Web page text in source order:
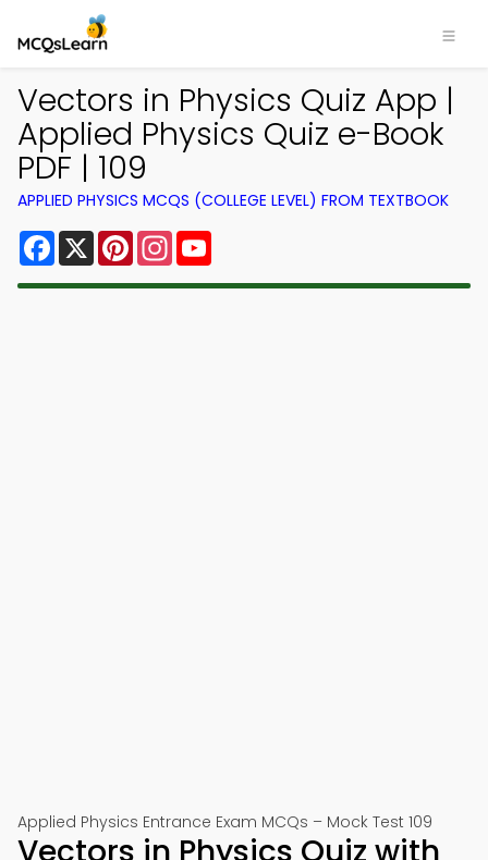
Vectors in Physics Quiz App |
Applied Physics Quiz e-Book
PDF | 109
APPLIED PHYSICS MCQS (COLLEGE LEVEL) FROM TEXTBOOK
Facebook
X PinterestInstagram
Applied Physics Entrance Exam MCQs – Mock Test 109